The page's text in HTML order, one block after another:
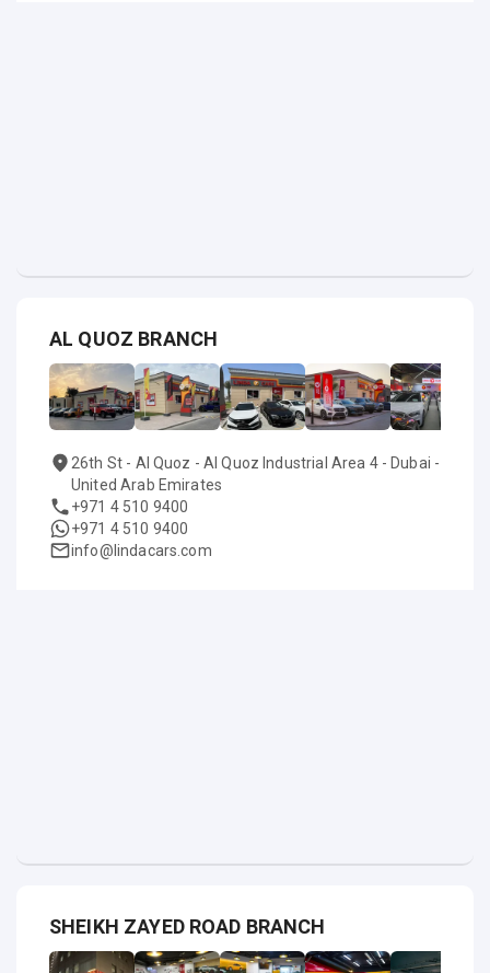
AL QUOZ BRANCH
26th St - Al Quoz - Al Quoz Industrial Area 4 - Dubai -
United Arab Emirates
+971 4 510 9400
+971 4 510 9400
info@lindacars.com
SHEIKH ZAYED ROAD BRANCH